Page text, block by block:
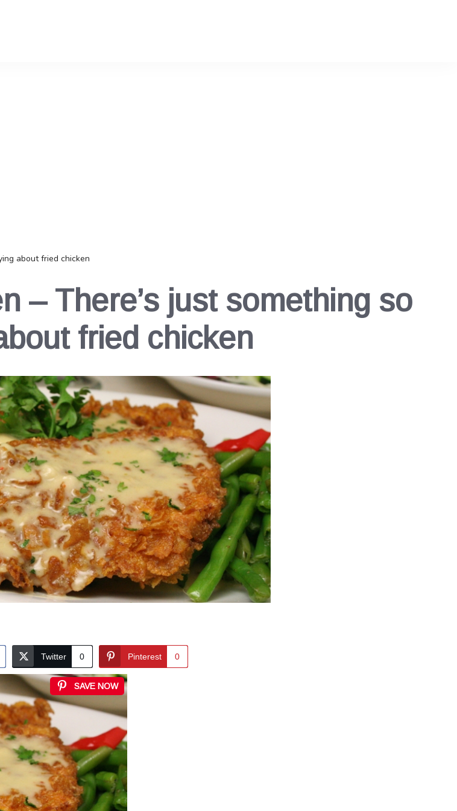
about fried chicken
– There’s just something so
fried chicken
Twitter 0 Pinterest 0
SAVE NOW